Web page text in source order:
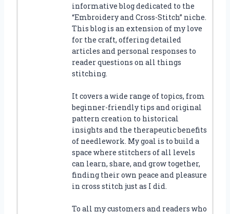
informative blog dedicated to the
“Embroidery and Cross-Stitch” niche.
This blog is an extension of my love
for the craft, offering detailed
articles and personal responses to
reader questions on all things
stitching.
It covers a wide range of topics, from
beginner-friendly tips and original
pattern creation to historical
insights and the therapeutic benefits
of needlework. My goal is to build a
space where stitchers of all levels
can learn, share, and grow together,
finding their own peace and pleasure
in cross stitch just as I did.
To all my customers and readers who